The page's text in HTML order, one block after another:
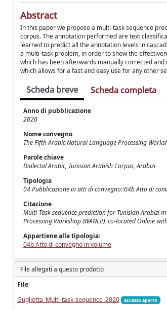
Abstract
In this paper we propose a multi-task sequence
corpus. The annotation performed are text
learned to predict all the annotation levels in
a multi-task problem, in order to show the
which has been afterwards manually corrected
which allows for a fast and easy use for any other
Scheda breve Scheda completa
Anno di pubblicazione
2020
Nome convegno
The Fifth Arabic Natural Language Processing
Parole chiave
Dialectal Arabic, Tunisian Arabish Corpus, Arabizi
Tipologia
04 Pubblicazione in atti di convegno::04b Atto di
Citazione
Multi-Task sequence prediction for Tunisian Arabizi
Processing Workshop (WANLP), co-located Online
Appartiene alla tipologia:
04b Atto di convegno in volume
File allegati a questo prodotto
File
Gugliotta_Multi-task-sequence_2020
accesso aperto